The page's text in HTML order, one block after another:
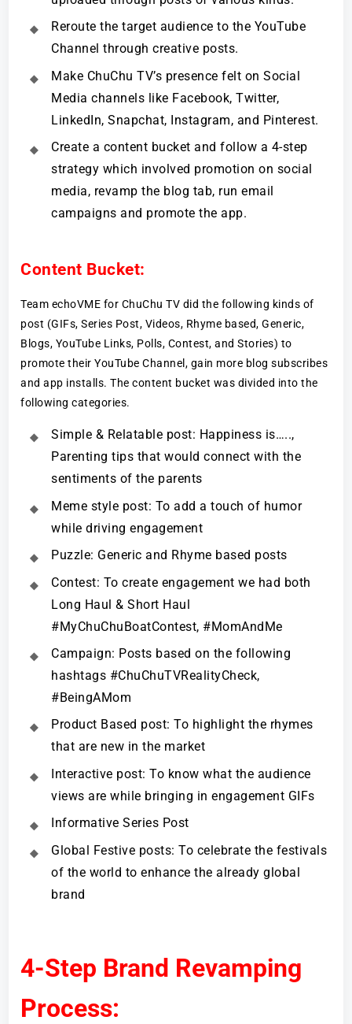
Reroute the target audience to the YouTube
Channel through creative posts.
Make ChuChu TV’s presence felt on Social
Media channels like Facebook, Twitter,
LinkedIn, Snapchat, Instagram, and Pinterest.
Create a content bucket and follow a 4-step
strategy which involved promotion on social
media, revamp the blog tab, run email
campaigns and promote the app.
Content Bucket:
Team echoVME for ChuChu TV did the following kinds of
post (GIFs, Series Post, Videos, Rhyme based, Generic,
Blogs, YouTube Links, Polls, Contest, and Stories) to
promote their YouTube Channel, gain more blog subscribes
and app installs. The content bucket was divided into the
following categories.
Simple & Relatable post: Happiness is…..,
Parenting tips that would connect with the
sentiments of the parents
Meme style post: To add a touch of humor
while driving engagement
Puzzle: Generic and Rhyme based posts
Contest: To create engagement we had both
Long Haul & Short Haul
#MyChuChuBoatContest, #MomAndMe
Campaign: Posts based on the following
hashtags #ChuChuTVRealityCheck,
#BeingAMom
Product Based post: To highlight the rhymes
that are new in the market
Interactive post: To know what the audience
views are while bringing in engagement GIFs
Informative Series Post
Global Festive posts: To celebrate the festivals
of the world to enhance the already global
brand
4-Step Brand Revamping
Process: